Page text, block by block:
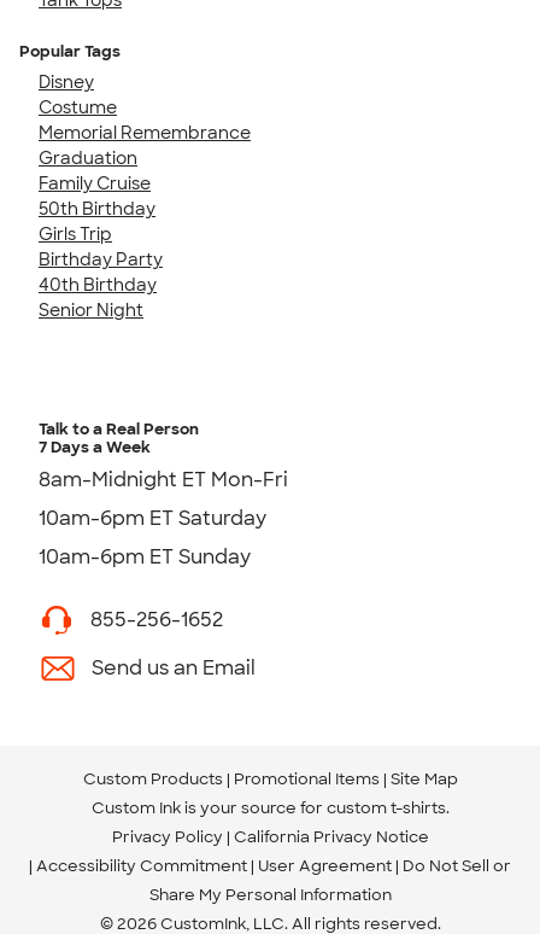
Popular Tags
Disney
Costume
Memorial Remembrance
Graduation
Family Cruise
50th Birthday
Girls Trip
Birthday Party
40th Birthday
Senior Night
Talk to a Real Person
7 Days a Week
8am-Midnight ET Mon-Fri
10am-6pm ET Saturday
10am-6pm ET Sunday
855-256-1652
Send us an Email
Custom Products Promotional Items Site Map
Custom Ink is your source for custom t-shirts.
Privacy Policy California Privacy Notice
Accessibility Commitment User Agreement Do Not Sell or
Share My Personal Information
© 2026 CustomInk, LLC. All rights reserved.